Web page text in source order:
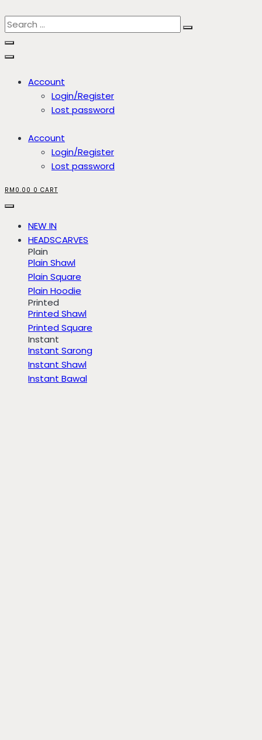
Account
Login/Register
Lost password
Account
Login/Register
Lost password
RM 0.00 0 CART
NEW IN
HEADSCARVES
Plain
Plain Shawl
Plain Square
Plain Hoodie
Printed
Printed Shawl
Printed Square
Instant
Instant Sarong
Instant Shawl
Instant Bawal